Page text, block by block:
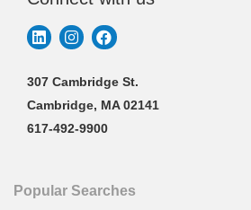
307 Cambridge St.
Cambridge, MA 02141
617-492-9900
Popular Searches